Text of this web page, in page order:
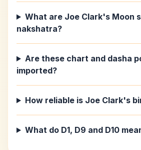
What are Joe Clark's Moon
nakshatra?
Are these chart and dasha
imported?
How reliable is Joe Clark's
What do D1, D9 and D10